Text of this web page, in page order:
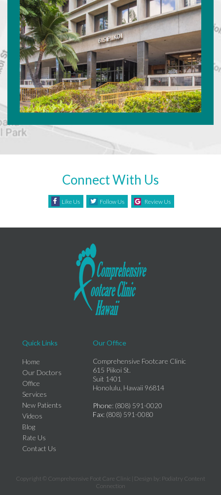
Connect With Us
Like Us Follow Us Review Us
Quick Links
Home
Our Doctors
Office
Services
New Patients
Videos
Blog
Rate Us
Contact Us
Our Office
Comprehensive Footcare Clinic
615 Piikoi St.
Suit 1401
Honolulu, Hawaii 96814
Phone: (808) 591-0020
Fax: (808) 591-0080
Copyright © Comprehensive Foot Care Clinic | Design by: Podiatry Content
Connection